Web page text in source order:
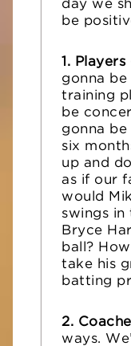
day we
be
1.
gonna
training
be
gonna be
six
up and
as if our
would
swings in
Bryce
ball?
take his
batting
2.
ways.